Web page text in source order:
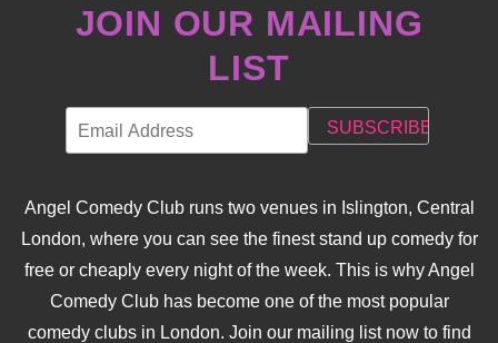
JOIN OUR MAILING
LIST
Angel Comedy Club runs two venues in Islington, Central
London, where you can see the finest stand up comedy for
free or cheaply every night of the week. This is why Angel
Comedy Club has become one of the most popular
comedy clubs in London. Join our mailing list now to find